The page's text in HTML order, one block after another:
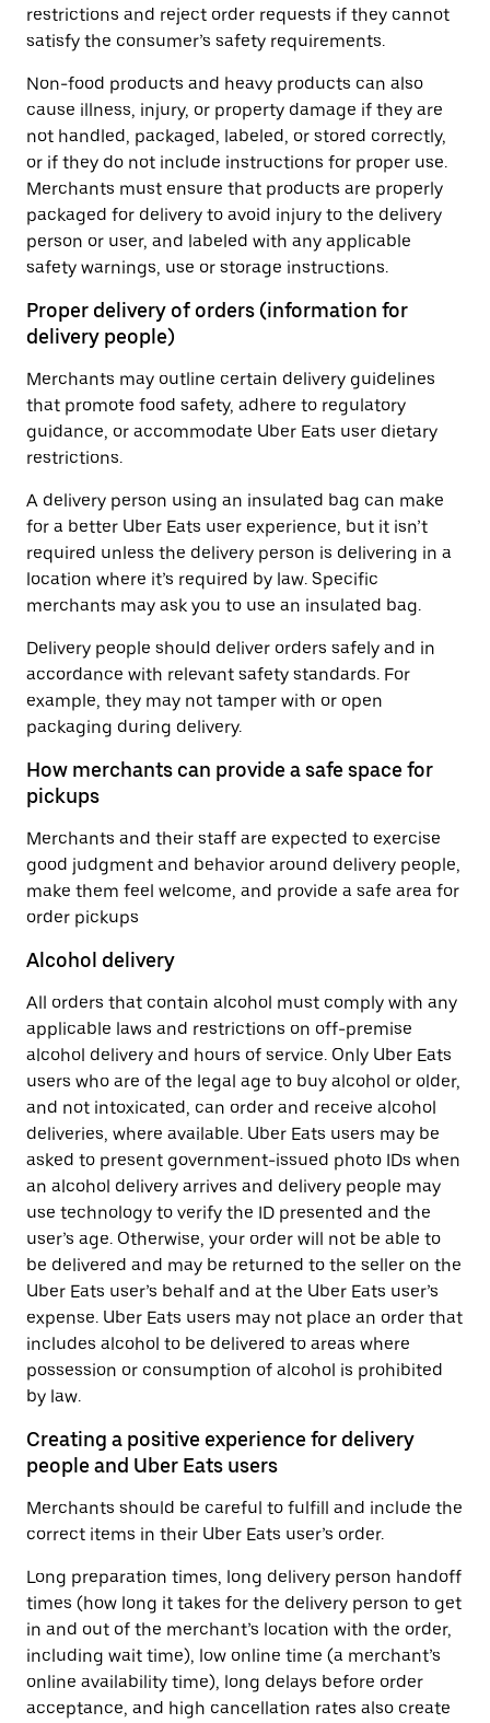
restrictions and reject order requests if they cannot
satisfy the consumer’s safety requirements.
Non-food products and heavy products can also
cause illness, injury, or property damage if they are
not handled, packaged, labeled, or stored correctly,
or if they do not include instructions for proper use.
Merchants must ensure that products are properly
packaged for delivery to avoid injury to the delivery
person or user, and labeled with any applicable
safety warnings, use or storage instructions.
Proper delivery of orders (information for
delivery people)
Merchants may outline certain delivery guidelines
that promote food safety, adhere to regulatory
guidance, or accommodate Uber Eats user dietary
restrictions.
A delivery person using an insulated bag can make
for a better Uber Eats user experience, but it isn’t
required unless the delivery person is delivering in a
location where it’s required by law. Specific
merchants may ask you to use an insulated bag.
Delivery people should deliver orders safely and in
accordance with relevant safety standards. For
example, they may not tamper with or open
packaging during delivery.
How merchants can provide a safe space for
pickups
Merchants and their staff are expected to exercise
good judgment and behavior around delivery people,
make them feel welcome, and provide a safe area for
order pickups
Alcohol delivery
All orders that contain alcohol must comply with any
applicable laws and restrictions on off-premise
alcohol delivery and hours of service. Only Uber Eats
users who are of the legal age to buy alcohol or older,
and not intoxicated, can order and receive alcohol
deliveries, where available. Uber Eats users may be
asked to present government-issued photo IDs when
an alcohol delivery arrives and delivery people may
use technology to verify the ID presented and the
user’s age. Otherwise, your order will not be able to
be delivered and may be returned to the seller on the
Uber Eats user’s behalf and at the Uber Eats user’s
expense. Uber Eats users may not place an order that
includes alcohol to be delivered to areas where
possession or consumption of alcohol is prohibited
by law.
Creating a positive experience for delivery
people and Uber Eats users
Merchants should be careful to fulfill and include the
correct items in their Uber Eats user’s order.
Long preparation times, long delivery person handoff
times (how long it takes for the delivery person to get
in and out of the merchant’s location with the order,
including wait time), low online time (a merchant’s
online availability time), long delays before order
acceptance, and high cancellation rates also create